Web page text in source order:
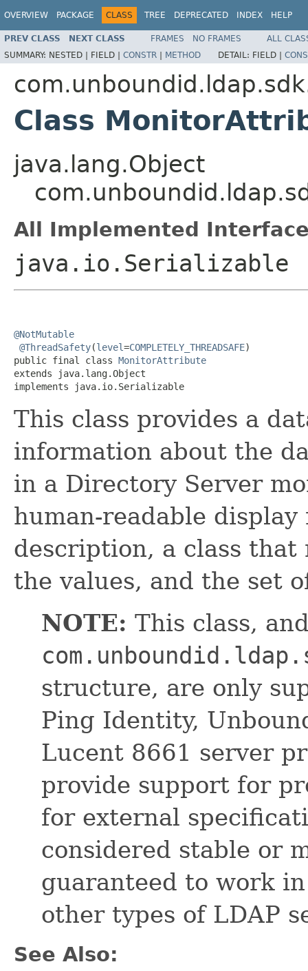
OVERVIEW PACKAGE CLASS TREE DEPRECATED INDEX HELP
PREV CLASS NEXT CLASS FRAMES NO FRAMES
ALL
SUMMARY: NESTED | FIELD | CONSTR | METHOD DETAIL: FIELD |
Class
java.lang.Object
All Implemented
java.io.Serializable
@NotMutable
@ThreadSafety(level=COMPLETELY_THREADSAFE)
public final class MonitorAttribute
extends java.lang.Object
implements java.io.Serializable
This class provides a
information about the
in a Directory Server
human-readable
description, a class
the values, and the set
NOTE: This class,
structure, are only
Ping Identity,
Lucent 8661 server
provide support for
for external
considered stable or
guaranteed to work
other types of LDAP
See Also: